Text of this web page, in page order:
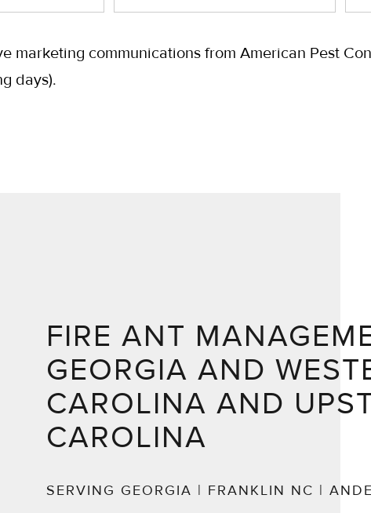
Name*
marketing communications from American Pest
days).
FIRE ANT
GEORGIA AND
CAROLINA AND
CAROLINA
SERVING GEORGIA | FRANKLIN NC |